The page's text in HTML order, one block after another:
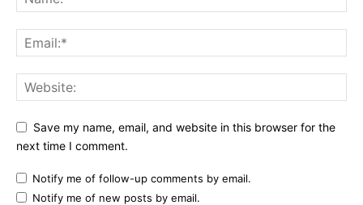
Save my name, email, and website in this browser for the
next time I comment.
Notify me of follow-up comments by email.
Notify me of new posts by email.